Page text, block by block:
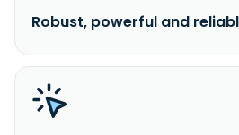
Robust, powerful and